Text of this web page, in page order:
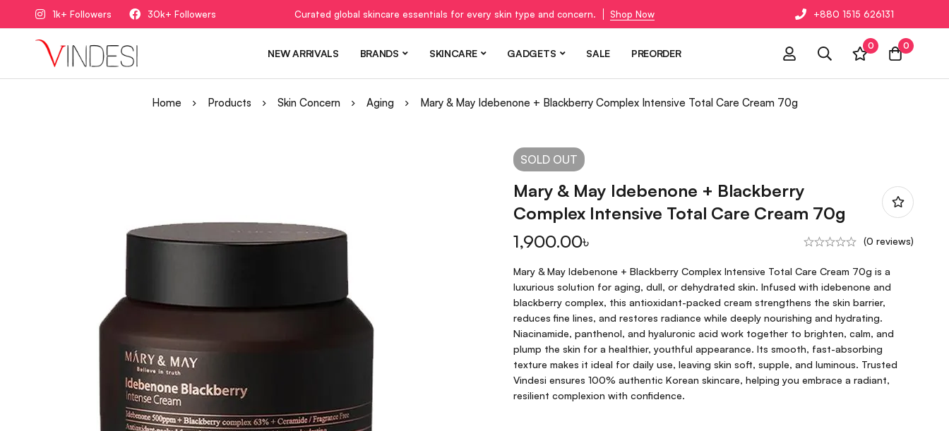
1k+ Followers 30k+ Followers Curated global skincare essentials for every skin type and concern. Shop Now +880 1515 626131
NEW ARRIVALS BRANDS SKINCARE GADGETS SALE PREORDER
0 0
Home Products Skin Concern Aging Mary & May Idebenone + Blackberry Complex Intensive Total Care Cream 70g
SOLD OUT
Mary & May Idebenone + Blackberry
Complex Intensive Total Care Cream 70g
1,900.00৳ (0 reviews)
Mary & May Idebenone + Blackberry Complex Intensive Total Care Cream 70g is a
luxurious solution for aging, dull, or dehydrated skin. Infused with idebenone and
blackberry complex, this antioxidant-packed cream strengthens the skin barrier,
reduces fine lines, and restores radiance while deeply nourishing and hydrating.
Niacinamide, panthenol, and hyaluronic acid work together to brighten, calm, and
plump the skin for a healthier, youthful appearance. Its smooth, fast-absorbing
texture makes it ideal for daily use, leaving skin soft, supple, and luminous. Trusted
Vindesi ensures 100% authentic Korean skincare, helping you embrace a radiant,
resilient complexion with confidence.